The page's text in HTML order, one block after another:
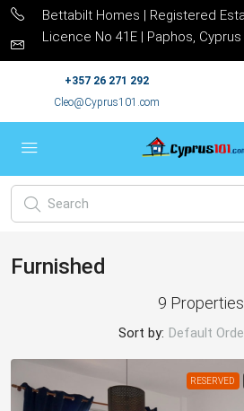
Bettabilt Homes | Registered
Licence No 41E | Paphos,
+357 26 271 292
Cleo@Cyprus101.com
Furnished
9 Properties
Sort by: Default
RESERVED